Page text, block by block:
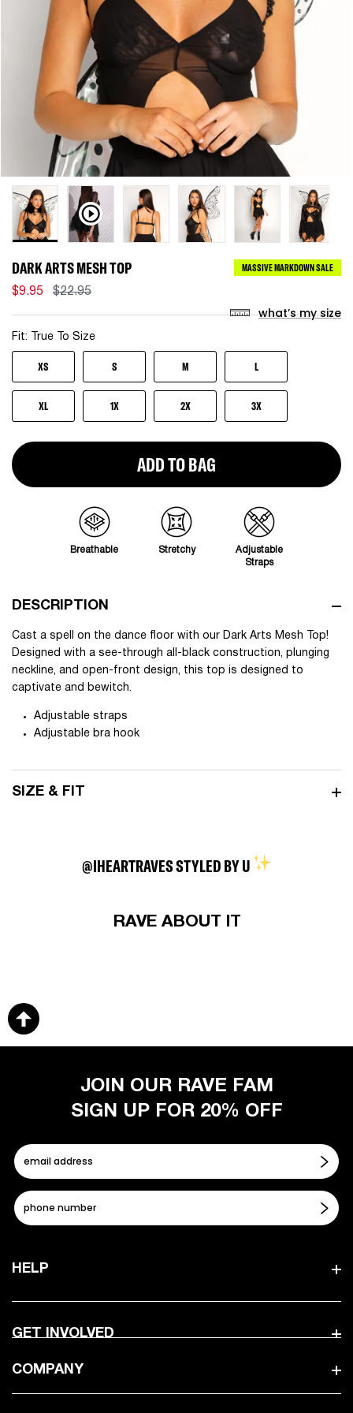
MASSIVE MARKDOWN SALE
DARK ARTS MESH TOP
$9.95 $22.95
Fit: True To Size
what’s my size
XS S M L
XL 1X 2X 3X
ADD TO BAG
Breathable Stretchy
Adjustable
Straps
DESCRIPTION
Cast a spell on the dance floor with our Dark Arts Mesh Top!
Designed with a see-through all-black construction, plunging
neckline, and open-front design, this top is designed to
captivate and bewitch.
Adjustable straps
Adjustable bra hook
SIZE & FIT
@IHEARTRAVES STYLED BY U
RAVE ABOUT IT
HELP
GET INVOLVED
COMPANY
JOIN OUR RAVE FAM
SIGN UP FOR 20% OFF